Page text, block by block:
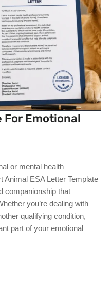
For Emotional
or mental health
Animal ESA Letter Template
companionship that
you’re dealing with
qualifying condition,
part of your emotional